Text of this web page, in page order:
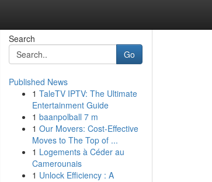
Search
Go
Published News
1 TaleTV IPTV: The Ultimate
Entertainment Guide
1 baanpolball 7 m
1 Our Movers: Cost-Effective
Moves to The Top of ...
1 Logements à Céder au
Camerounais
1 Unlock Efficiency : A